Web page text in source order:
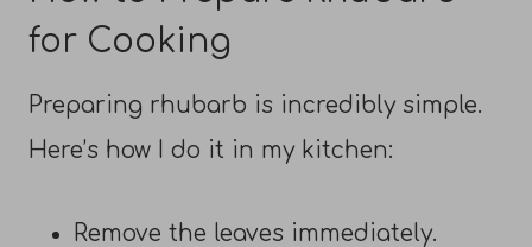
for Cooking
Preparing rhubarb is incredibly simple.
Here’s how I do it in my kitchen:
Remove the leaves immediately.